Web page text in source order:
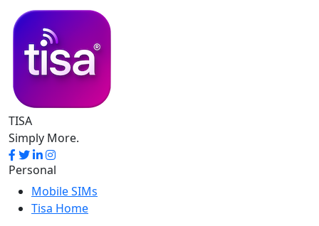
TISA
Simply More.
Personal
Mobile SIMs
Tisa Home